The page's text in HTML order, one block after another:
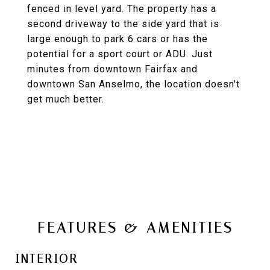
fenced in level yard. The property has a
second driveway to the side yard that is
large enough to park 6 cars or has the
potential for a sport court or ADU. Just
minutes from downtown Fairfax and
downtown San Anselmo, the location doesn't
get much better.
FEATURES & AMENITIES
INTERIOR